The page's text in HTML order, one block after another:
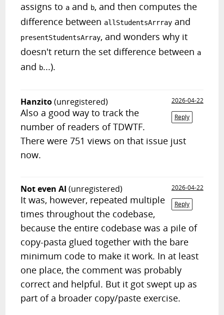
assigns to a and b, and then computes the
difference between allStudentsArrray and
presentStudentsArray, and wonders why it
doesn't return the set difference between a
and b...).
Hanzito(unregistered)
2026-04-22
Reply
Also a good way to track the
number of readers of TDWTF.
There were 751 views on that issue just
now.
Not even AI (unregistered)
2026-04-22
Reply
It was, however, repeated multiple
times throughout the codebase,
because the entire codebase was a pile of
copy-pasta glued together with the bare
minimum code to make it work. In at least
one place, the comment was probably
correct and helpful. But it got swept up as
part of a broader copy/paste exercise.